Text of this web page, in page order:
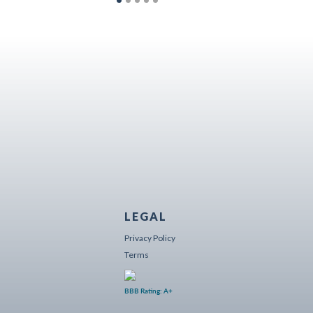
LEGAL
Privacy Policy
Terms
BBB Rating: A+